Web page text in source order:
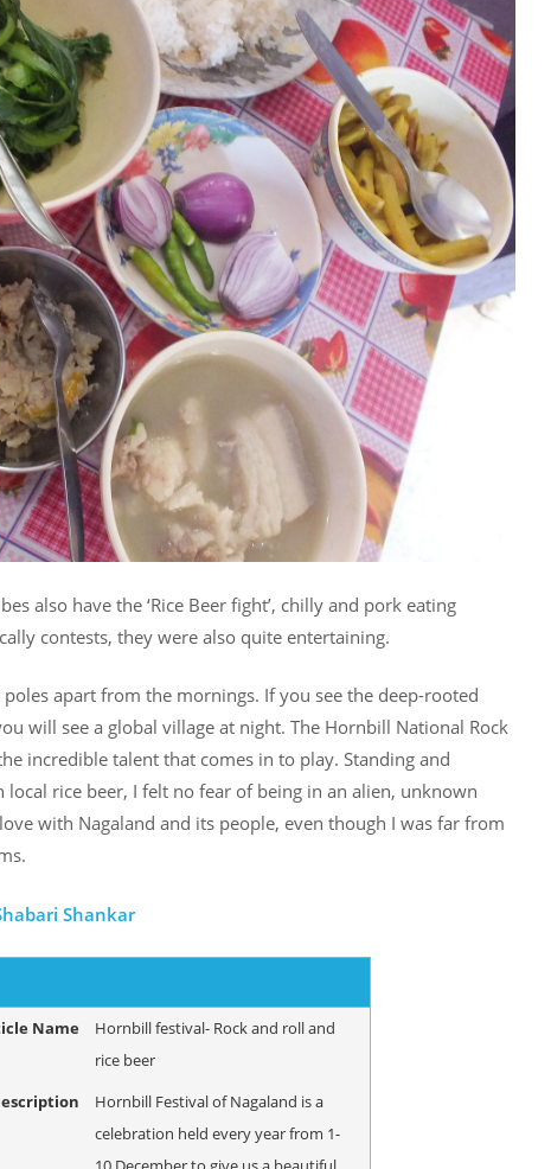
also have the ‘Rice Beer fight’, chilly and pork eating
contests, they were also quite entertaining.
apart from the mornings. If you see the deep-rooted
will see a global village at night. The Hornbill National Rock
incredible talent that comes in to play. Standing and
rice beer, I felt no fear of being in an alien, unknown
with Nagaland and its people, even though I was far from
Shankar
Name
Hornbill festival- Rock and roll and
rice beer
Hornbill Festival of Nagaland is a
celebration held every year from 1-